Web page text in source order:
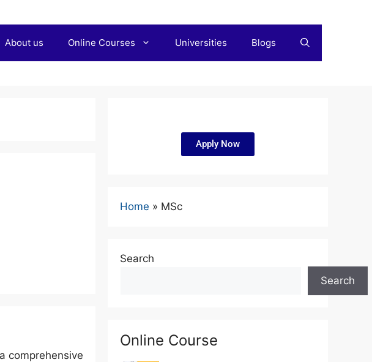
About us Online Courses Universities Blogs
comprehensive
Apply Now
Home » MSc
Search
Search
Online Course